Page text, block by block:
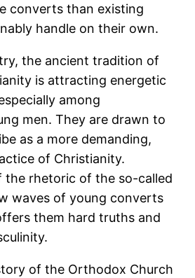
converts than existing
handle on their own.
the ancient tradition of
is attracting energetic
among
men. They are drawn to
as a more demanding,
of Christianity.
the rhetoric of the so-called
waves of young converts
them hard truths and
of the Orthodox Church